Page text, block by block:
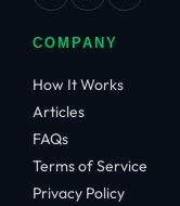
COMPANY
How It Works
Articles
FAQs
Terms of Service
Privacy Policy